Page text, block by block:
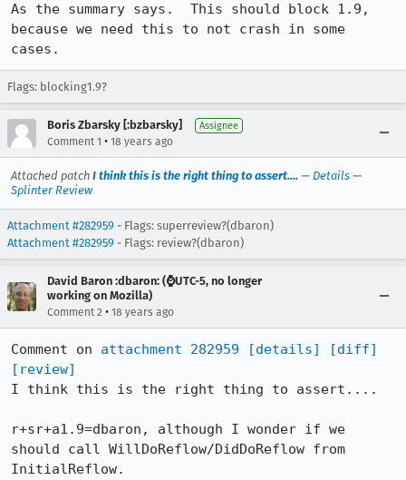
As the summary says.  This should block 1.9,
because we need this to not crash in some
cases.
Flags: blocking1.9?
Boris Zbarsky [:bzbarsky] Assignee
Comment 1 • 18 years ago
Attached patch I think this is the right thing to assert.... — Details —
Splinter Review
Attachment #282959 - Flags: superreview?(dbaron)
Attachment #282959 - Flags: review?(dbaron)
David Baron :dbaron: (⌚️UTC-5, no longer
working on Mozilla)
Comment 2 • 18 years ago
Comment on attachment 282959 [details]
[diff]
[review]
I think this is the right thing to assert....
r+sr+a1.9=dbaron, although I wonder if we
should call WillDoReflow/DidDoReflow from
InitialReflow.